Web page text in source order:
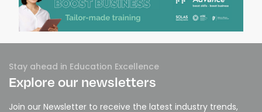
Stay ahead in Education Excellence
Explore our newsletters
Join our Newsletter to receive the latest industry trends,